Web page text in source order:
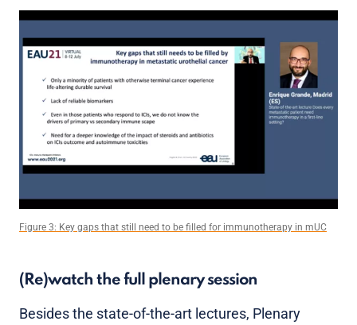
Figure 3: Key gaps that still need to be filled for immunotherapy in mUC
(Re)watch the full plenary session
Besides the state-of-the-art lectures, Plenary